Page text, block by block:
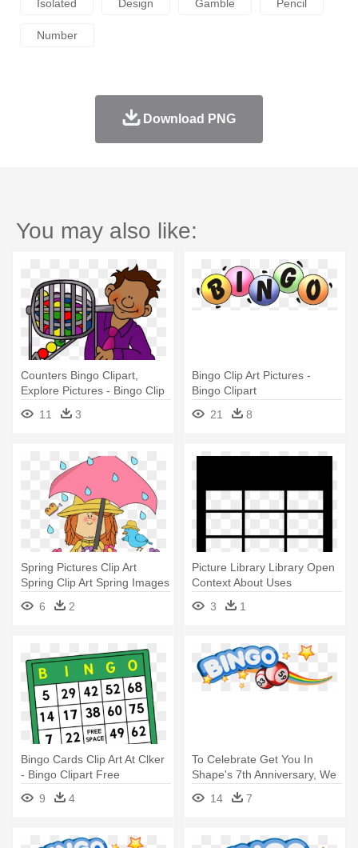
Isolated Design Gamble Pencil
Number
Download PNG
You may also like:
Counters Bingo Clipart,
Explore Pictures - Bingo Clip
11 3
Bingo Clip Art Pictures -
Bingo Clipart
21
8
Spring Pictures Clip Art
Spring Clip Art Spring Images
- Seasons Bingo Game
6 2
Picture Library Library Open
Context About Uses
Download - Bingo Boom
3 1
Bingo Cards Clip Art At Clker
- Bingo Clipart Free
9
4
To Celebrate Get You In
Shape's 7th Anniversary, We
- Bingo Clip Art Free
14 7